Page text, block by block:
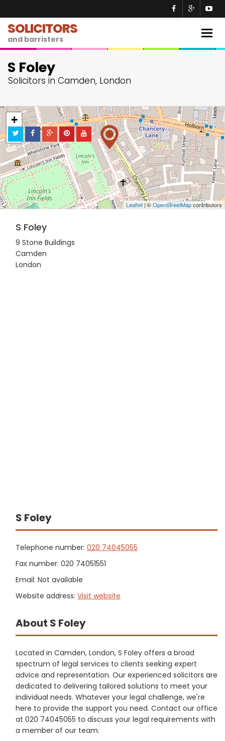
SOLICITORS
and barristers
S Foley
Solicitors in Camden, London
+
−
Leaflet| ©OpenStreetMapcontributors
S Foley
9 Stone Buildings
Camden
London
S Foley
Telephone number: 020 74045055
Fax number: 020 74051551
Email: Not available
Website address: Visit website
About S Foley
Located in Camden, London, S Foley offers a broad
spectrum of legal services to clients seeking expert
advice and representation. Our experienced solicitors are
dedicated to delivering tailored solutions to meet your
individual needs. Whatever your legal challenge, we're
here to provide the support you need. Contact our office
at 020 74045055 to discuss your legal requirements with
a member of our team.